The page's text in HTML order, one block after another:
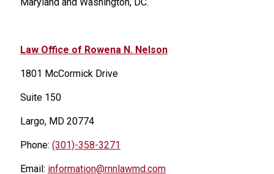
Law Office of Rowena N. Nelson
1801 McCormick Drive
Suite 150
Largo, MD 20774
Phone: (301)-358-3271
Email: information@rnnlawmd.com